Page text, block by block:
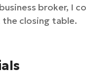
broker, I
closing table.